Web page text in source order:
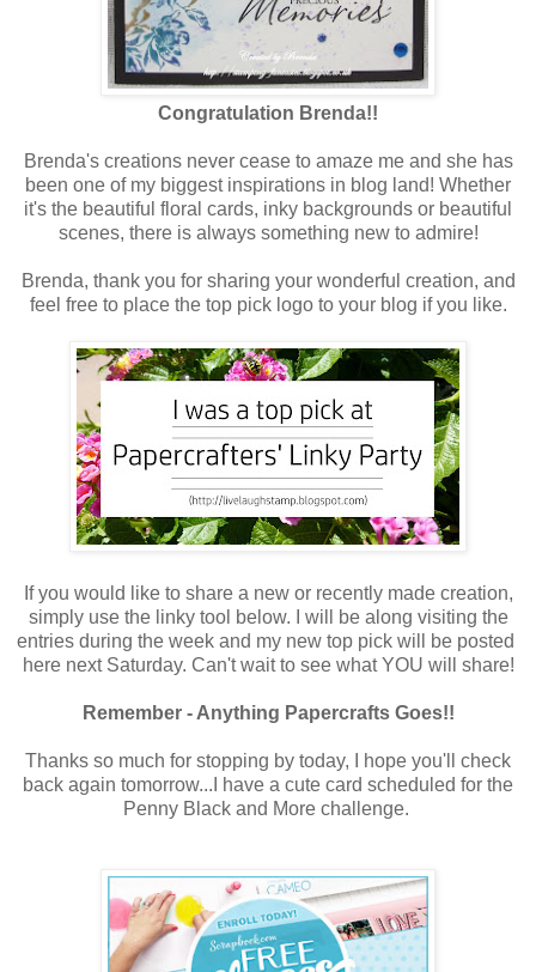
Congratulation Brenda!!
Brenda's creations never cease to amaze me and she has
been one of my biggest inspirations in blog land! Whether
it's the beautiful floral cards, inky backgrounds or beautiful
scenes, there is always something new to admire!
Brenda, thank you for sharing your wonderful creation, and
feel free to place the top pick logo to your blog if you like.
If you would like to share a new or recently made creation,
simply use the linky tool below. I will be along visiting the
entries during the week and my new top pick will be posted
here next Saturday. Can't wait to see what YOU will share!
Remember - Anything Papercrafts Goes!!
Thanks so much for stopping by today, I hope you'll check
back again tomorrow...I have a cute card scheduled for the
Penny Black and More challenge.